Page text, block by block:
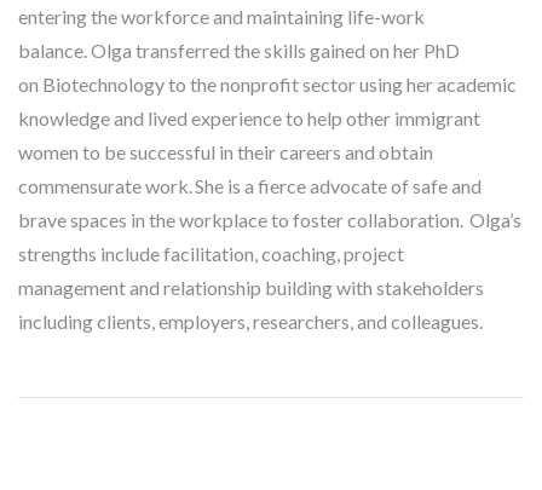
entering the workforce and maintaining life-work
balance. Olga transferred the skills gained on her PhD
on Biotechnology to the nonprofit sector using her academic
knowledge and lived experience to help other immigrant
women to be successful in their careers and obtain
commensurate work. She is a fierce advocate of safe and
brave spaces in the workplace to foster collaboration. Olga’s
strengths include facilitation, coaching, project
management and relationship building with stakeholders
including clients, employers, researchers, and colleagues.